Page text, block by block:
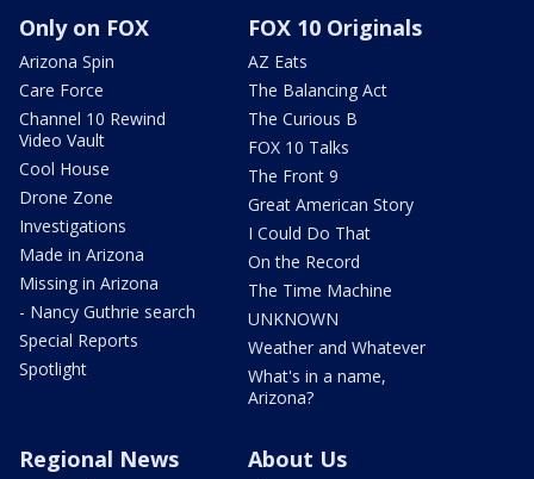
Only on FOX
Arizona Spin
Care Force
Channel 10 Rewind
Video Vault
Cool House
Drone Zone
Investigations
Made in Arizona
Missing in Arizona
- Nancy Guthrie search
Special Reports
Spotlight
FOX 10 Originals
AZ Eats
The Balancing Act
The Curious B
FOX 10 Talks
The Front 9
Great American Story
I Could Do That
On the Record
The Time Machine
UNKNOWN
Weather and Whatever
What's in a name,
Arizona?
Regional News About Us